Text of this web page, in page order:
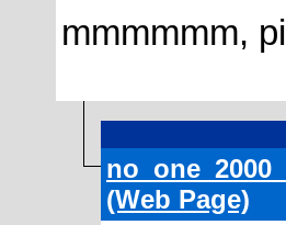
mmmmmm, pi
no_one_2000_
(Web Page)